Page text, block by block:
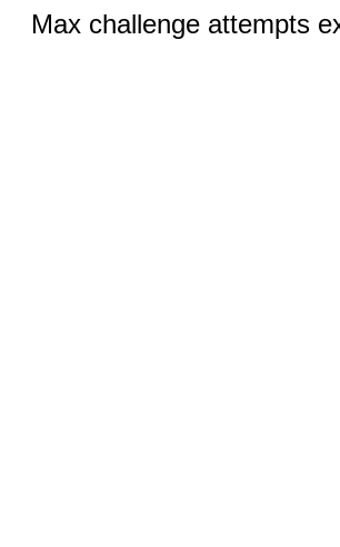
Max challenge attempts